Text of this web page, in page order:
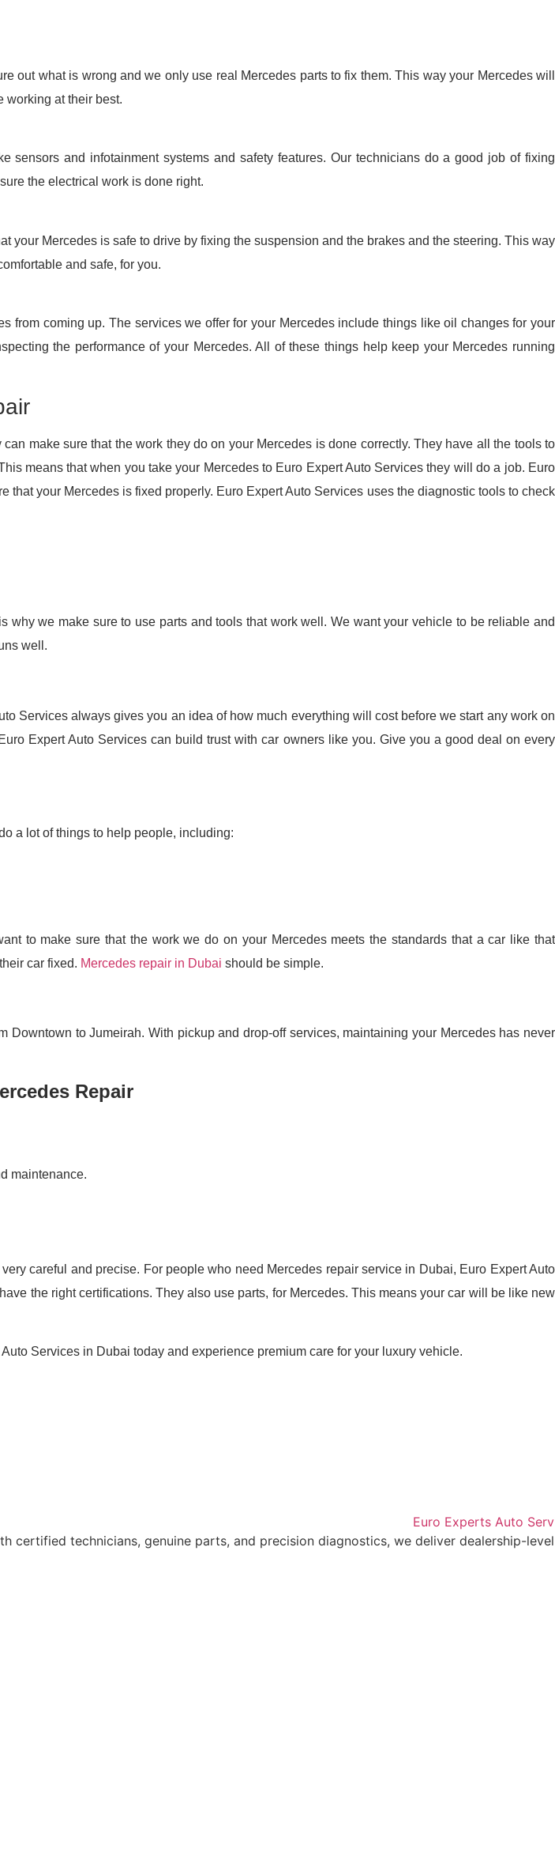
out what is wrong and we only use real Mercedes parts to fix them. This way your Mercedes will
working at their best.
and infotainment systems and safety features. Our technicians do a good job of fixing
the electrical work is done right.
your Mercedes is safe to drive by fixing the suspension and the brakes and the steering. This way
and safe, for you.
from coming up. The services we offer for your Mercedes include things like oil changes for your
the performance of your Mercedes. All of these things help keep your Mercedes running
make sure that the work they do on your Mercedes is done correctly. They have all the tools to
means that when you take your Mercedes to Euro Expert Auto Services they will do a job. Euro
your Mercedes is fixed properly. Euro Expert Auto Services uses the diagnostic tools to check
we make sure to use parts and tools that work well. We want your vehicle to be reliable and
well.
Services always gives you an idea of how much everything will cost before we start any work on
Expert Auto Services can build trust with car owners like you. Give you a good deal on every
a lot of things to help people, including:
to make sure that the work we do on your Mercedes meets the standards that a car like that
car fixed. Mercedes repair in Dubai should be simple.
to Jumeirah. With pickup and drop-off services, maintaining your Mercedes has never
Repair
maintenance.
careful and precise. For people who need Mercedes repair service in Dubai, Euro Expert Auto
the right certifications. They also use parts, for Mercedes. This means your car will be like new
Services in Dubai today and experience premium care for your luxury vehicle.
certified technicians, genuine parts, and precision diagnostics, we deliver dealership-level